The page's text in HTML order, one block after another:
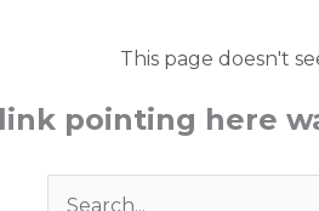
This page doesn't
pointing here